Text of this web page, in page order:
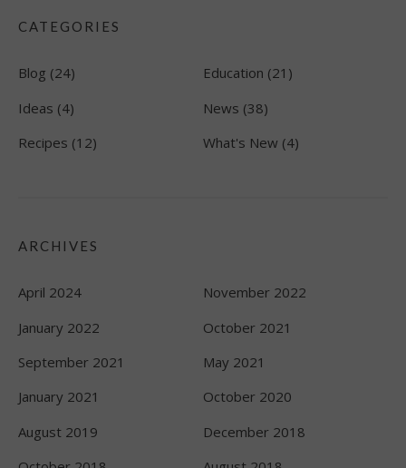
CATEGORIES
Blog (24) Education (21)
Ideas (4) News (38)
Recipes (12) What's New (4)
ARCHIVES
April 2024
November 2022
January 2022
October 2021
September 2021
May 2021
January 2021
October 2020
August 2019
December 2018